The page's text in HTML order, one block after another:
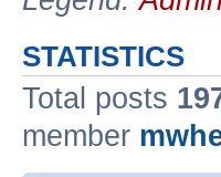
STATISTICS
Total posts
member